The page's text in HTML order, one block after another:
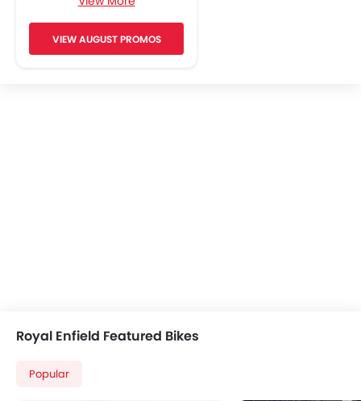
Side Reflectors
VIEW AUGUST PROMOS
Royal Enfield Featured Bikes
Popular